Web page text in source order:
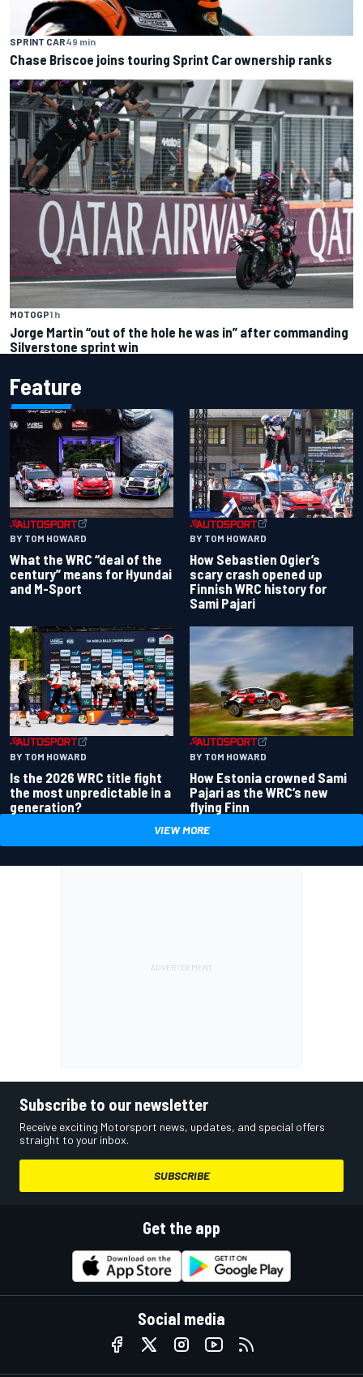
SPRINT CAR49 min
Chase Briscoe joins touring Sprint Car ownership ranks
MOTOGP1 h
Jorge Martin “out of the hole he was in” after commanding
Silverstone sprint win
Feature
BY TOM HOWARD
What the WRC “deal of the
century” means for Hyundai
and M-Sport
BY TOM HOWARD
How Sebastien Ogier’s
scary crash opened up
Finnish WRC history for
Sami Pajari
BY TOM HOWARD
Is the 2026 WRC title fight
the most unpredictable in a
generation?
BY TOM HOWARD
How Estonia crowned Sami
Pajari as the WRC’s new
flying Finn
VIEW MORE
Subscribe to our newsletter
Receive exciting Motorsport news, updates, and special offers
straight to your inbox.
SUBSCRIBE
Get the app
Social media